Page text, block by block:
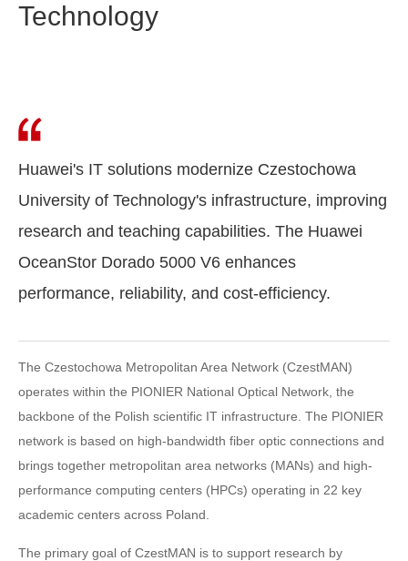
Technology
Huawei's IT solutions modernize Czestochowa
University of Technology's infrastructure, improving
research and teaching capabilities. The Huawei
OceanStor Dorado 5000 V6 enhances
performance, reliability, and cost-efficiency.
The Czestochowa Metropolitan Area Network (CzestMAN)
operates within the PIONIER National Optical Network, the
backbone of the Polish scientific IT infrastructure. The PIONIER
network is based on high-bandwidth fiber optic connections and
brings together metropolitan area networks (MANs) and high-
performance computing centers (HPCs) operating in 22 key
academic centers across Poland.
The primary goal of CzestMAN is to support research by